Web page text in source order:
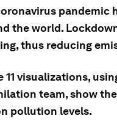
pandemic
the world.
thus reducing
11 visualizations,
team, show
pollution levels.